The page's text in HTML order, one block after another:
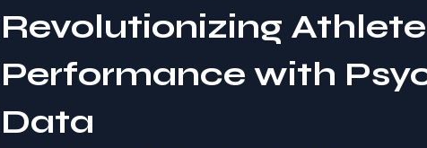
Revolutionizing Athlete
Performance with
Data